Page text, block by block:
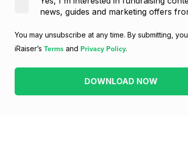
news, guides and marketing offers
You may unsubscribe at any time. By submitting,
iRaiser’s Terms and Privacy Policy.